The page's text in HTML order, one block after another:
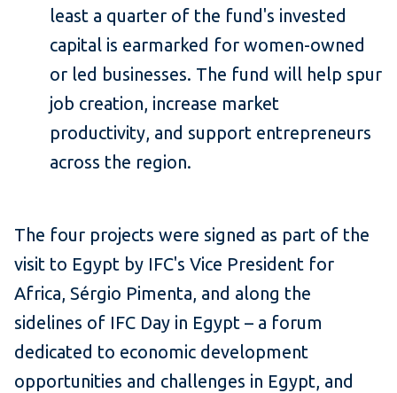
least a quarter of the fund's invested
capital is earmarked for women-owned
or led businesses. The fund will help spur
job creation, increase market
productivity, and support entrepreneurs
across the region.
The four projects were signed as part of the
visit to Egypt by IFC's Vice President for
Africa, Sérgio Pimenta, and along the
sidelines of IFC Day in Egypt – a forum
dedicated to economic development
opportunities and challenges in Egypt, and